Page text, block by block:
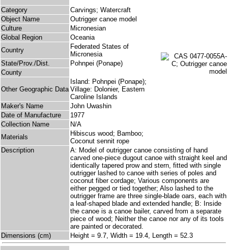
Category
Carvings; Watercraft
Object Name
Outrigger canoe model
Culture
Micronesian
Global Region
Oceania
Country
Federated States of
Micronesia
State/Prov./Dist.
Pohnpei (Ponape)
County
Other Geographic Data
Island: Pohnpei (Ponape);
Village: Dolonier, Eastern
Caroline Islands
Maker's Name
John Uwashin
Date of Manufacture
1977
Collection Name
N/A
Materials
Hibiscus wood; Bamboo;
Coconut sennit rope
Description
A: Model of outrigger canoe consisting of hand
carved one-piece dugout canoe with straight keel and
identically tapered prow and stern, fitted with single
outrigger lashed to canoe with series of poles and
coconut fiber cordage; Various components are
either pegged or tied together; Also lashed to the
outrigger frame are three single-blade oars, each with
a leaf-shaped blade and extended handle; B: Inside
the canoe is a canoe bailer, carved from a separate
piece of wood; Neither the canoe nor any of its tools
are painted or decorated.
Dimensions (cm)
Height = 9.7, Width = 19.4, Length = 52.3